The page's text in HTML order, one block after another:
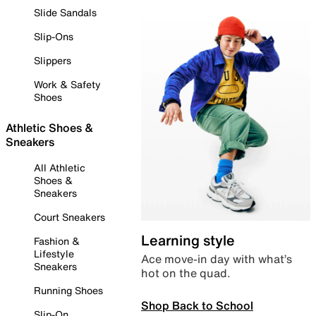
Slide Sandals
Slip-Ons
Slippers
Work & Safety
Shoes
Athletic Shoes &
Sneakers
All Athletic
Shoes &
Sneakers
Court Sneakers
Fashion &
Lifestyle
Sneakers
Running Shoes
Learning style
Ace move-in day with what’s
hot on the quad.
Shop Back to School